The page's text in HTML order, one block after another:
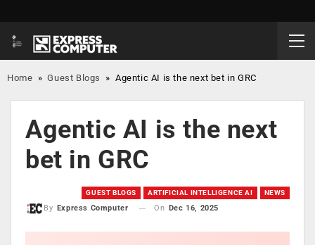
Home »Guest Blogs »Agentic AI is the next bet in GRC
Agentic AI is the next
bet in GRC
GUEST BLOGS ARTIFICIAL INTELLIGENCE AI NEWS
By Express Computer On Dec 16, 2025